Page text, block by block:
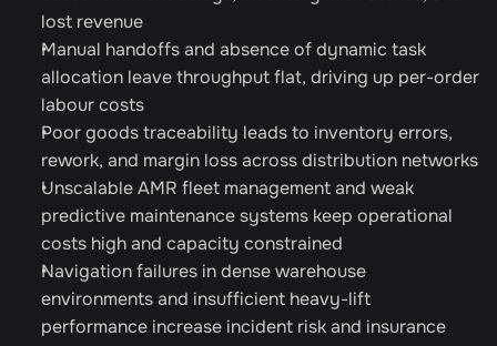
lost revenue
Manual handoffs and absence of dynamic task
allocation leave throughput flat, driving up per-order
labour costs
Poor goods traceability leads to inventory errors,
rework, and margin loss across distribution networks
Unscalable AMR fleet management and weak
predictive maintenance systems keep operational
costs high and capacity constrained
Navigation failures in dense warehouse
environments and insufficient heavy-lift
performance increase incident risk and insurance